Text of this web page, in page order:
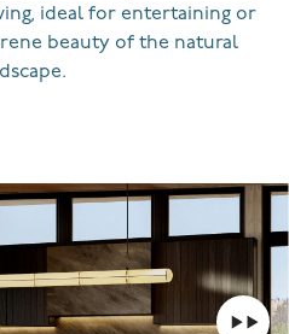
ideal for entertaining or
beauty of the natural